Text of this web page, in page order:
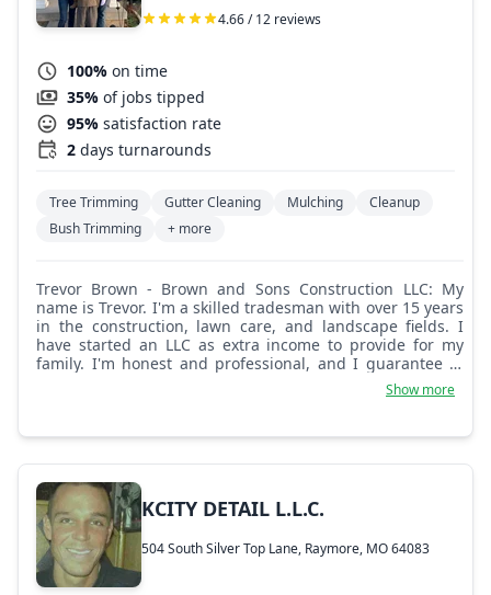
4.66 / 12 reviews
100% on time
35% of jobs tipped
95% satisfaction rate
2 days turnarounds
Tree Trimming Gutter Cleaning Mulching
Cleanup
Bush Trimming
+ more
Trevor Brown - Brown and Sons Construction LLC: My
name is Trevor. I'm a skilled tradesman with over 15 years
in the construction, lawn care, and landscape fields. I
have started an LLC as extra income to provide for my
family. I'm honest and professional, and I guarantee to
Show more
KCITY DETAIL L.L.C.
504 South Silver Top Lane, Raymore, MO 64083